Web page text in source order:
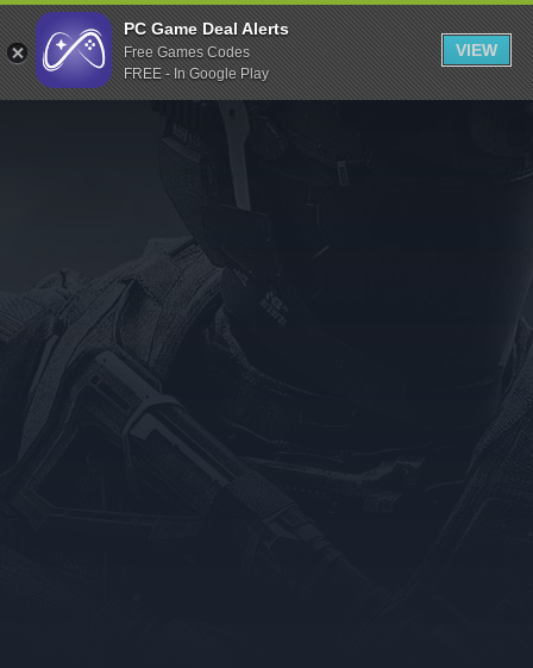
Indiegala
Playstation
Humble Bundle
Itch.io
Rockstar Games
Microsoft Store
PC Game Deal Alerts
Free Games Codes
FREE - In Google Play
VIEW